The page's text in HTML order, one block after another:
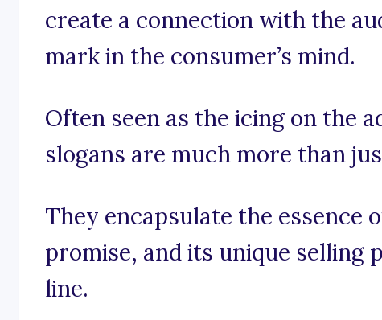
create a connection with the
mark in the consumer’s mind.
Often seen as the icing on the
slogans are much more than
They encapsulate the essence
promise, and its unique selling
line.